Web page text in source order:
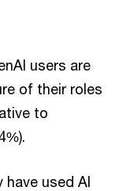
users are
of their roles
to
used AI